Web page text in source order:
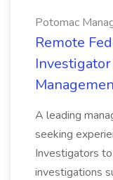
Potomac
Remote
A leading
seeking
Investigators
investigations